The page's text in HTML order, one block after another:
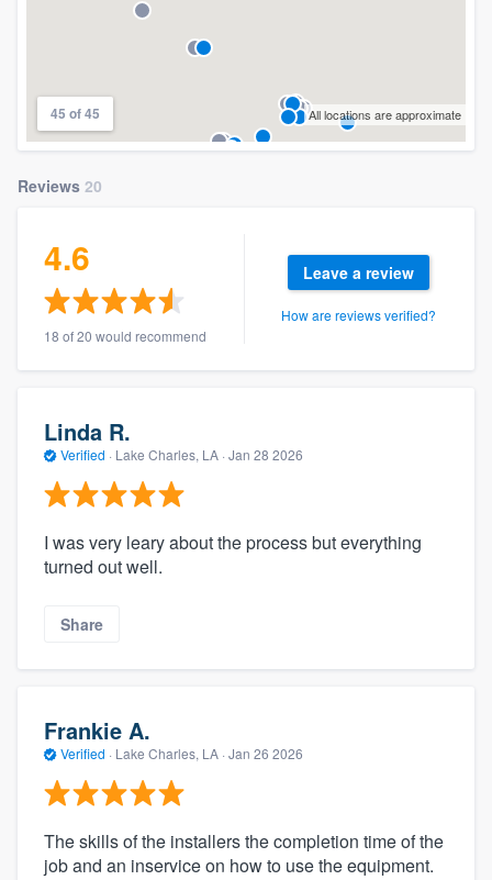
45 of 45 All locations are approximate
Reviews 20
4.6
18 of 20 would recommend
Leave a review
How are reviews verified?
Linda R.
Verified · Lake Charles, LA · Jan 28 2026
I was very leary about the process but everything
turned out well.
Share
Frankie A.
Verified · Lake Charles, LA · Jan 26 2026
The skills of the installers the completion time of the
job and an inservice on how to use the equipment.